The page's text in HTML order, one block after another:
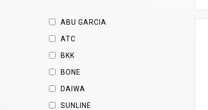
ABU GARCIA
ATC
BKK
BONE
DAIWA
SUNLINE